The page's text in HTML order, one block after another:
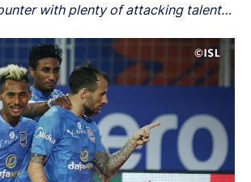
with plenty of attacking talent